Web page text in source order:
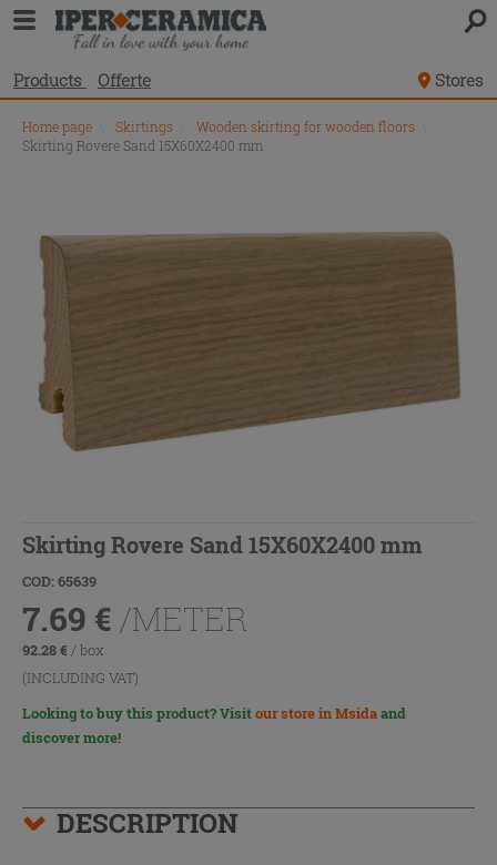
Products Offerte Stores
Home page Skirtings Wooden skirting for wooden floors
Skirting Rovere Sand 15X60X2400 mm
Skirting Rovere Sand 15X60X2400 mm
COD: 65639
7.69 € /METER
92.28€ / box
(INCLUDING VAT)
Looking to buy this product? Visitour store in Msidaand
discover more!
DESCRIPTION